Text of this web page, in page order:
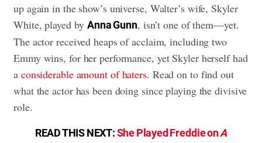
up again in the show’s universe, Walter’s wife, Skyler
White, played byAnna Gunn, isn’t one of them—yet.
The actor received heaps of acclaim, including two
Emmy wins, for her performance, yet Skyler herself had
a considerable amount of haters. Read on to find out
what the actor has been doing since playing the divisive
role.
READ THIS NEXT:She Played Freddie onA